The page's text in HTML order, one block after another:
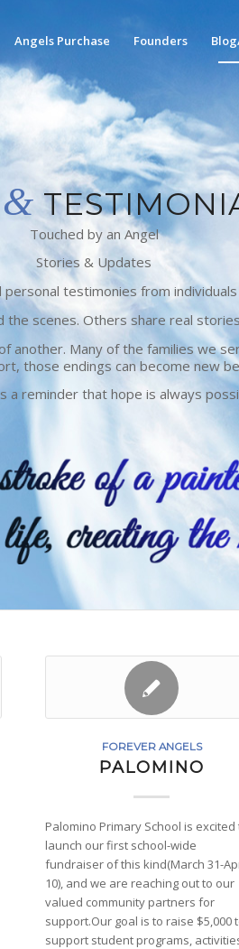
Angels Purchase Founders
&
Touched by an Angel
Stories & Updates
testimonies from
scenes. Others share real
Many of the families we
those endings can become new
a reminder that hope is always
FOREVER ANGELS
PALOMINO
Palomino Primary School is excited
launch our first school-wide
fundraiser of this kind(March 31-
10), and we are reaching out to our
valued community partners for
support.Our goal is to raise $5,000
support student programs,